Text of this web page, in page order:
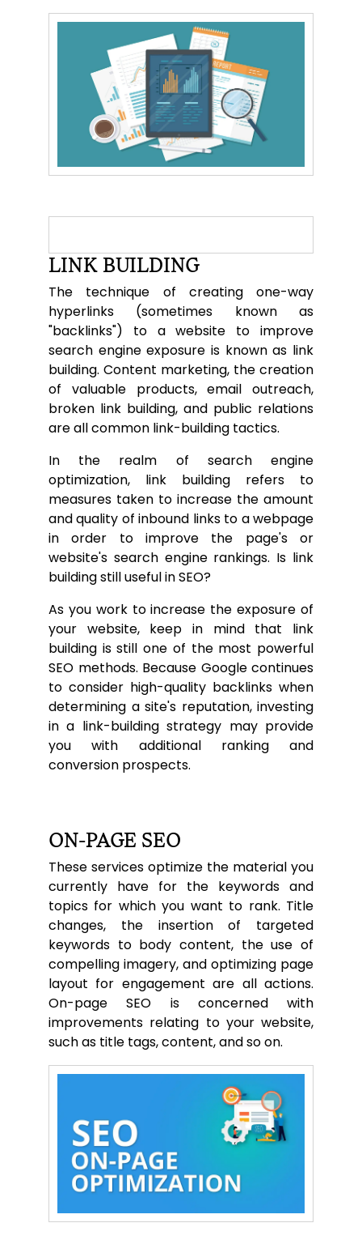
LINK BUILDING
The technique of creating one-way
hyperlinks (sometimes known as
"backlinks") to a website to improve
search engine exposure is known as link
building. Content marketing, the creation
of valuable products, email outreach,
broken link building, and public relations
are all common link-building tactics.
In the realm of search engine
optimization, link building refers to
measures taken to increase the amount
and quality of inbound links to a webpage
in order to improve the page's or
website's search engine rankings. Is link
building still useful in SEO?
As you work to increase the exposure of
your website, keep in mind that link
building is still one of the most powerful
SEO methods. Because Google continues
to consider high-quality backlinks when
determining a site's reputation, investing
in a link-building strategy may provide
you with additional ranking and
conversion prospects.
ON-PAGE SEO
These services optimize the material you
currently have for the keywords and
topics for which you want to rank. Title
changes, the insertion of targeted
keywords to body content, the use of
compelling imagery, and optimizing page
layout for engagement are all actions.
On-page SEO is concerned with
improvements relating to your website,
such as title tags, content, and so on.